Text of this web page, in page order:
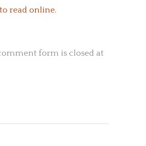
read online.
form is closed at